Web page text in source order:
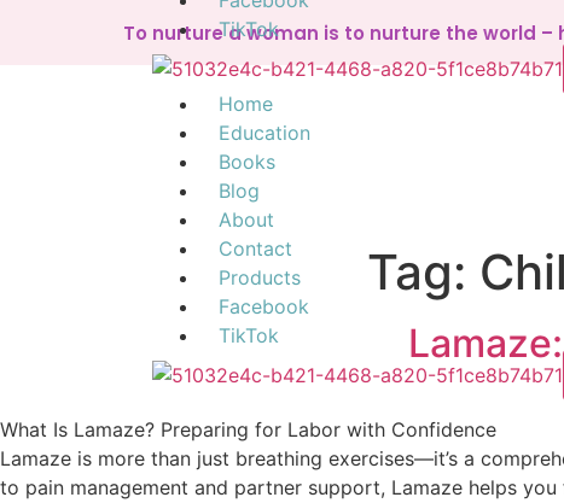
To nurture a woman is to nurture the world
Home
Education
Books
Blog
About
Contact
Products
Facebook
TikTok
TikTok
Tag:
What Is Lamaze? Preparing for Labor with Confidence
Lamaze is more than just breathing exercises—it’s a
to pain management and partner support, Lamaze helps